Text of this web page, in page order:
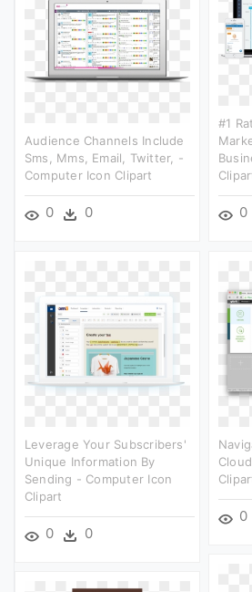
#1
0
Audience Channels Include
Sms, Mms, Email, Twitter, -
Computer Icon Clipart
0 0
Leverage Your Subscribers'
Unique Information By
Sending - Computer Icon
Clipart
0 0
0